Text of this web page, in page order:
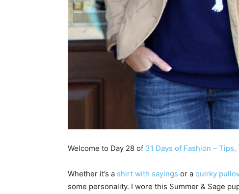
Welcome to Day 28 of 31 Days of Fashion –
Whether it’s a shirt with sayings or a quirky
some personality. I wore this Summer & Sage